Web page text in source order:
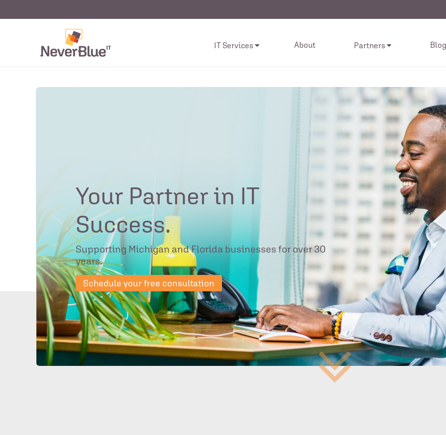
IT Services About Partners Blog
Your Partner in IT
Success.
Supporting Michigan and Florida businesses for over 30
years.
Schedule your free consultation